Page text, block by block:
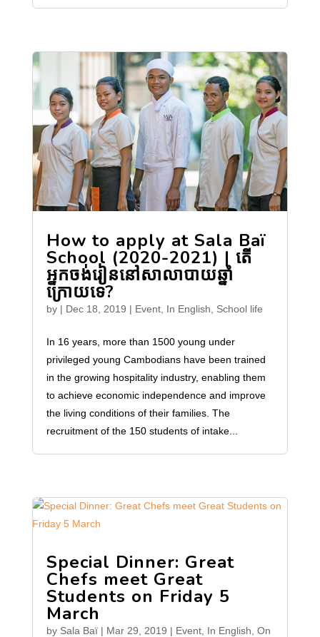
How to apply at Sala Baï
School (2020-2021) | តើ
អ្នកចង់រៀននៅសាលាបាយឆ្នាំ
ក្រោយទេ?
by | Dec 18, 2019 | Event, In English School life
In 16 years, more than 1500 young under
privileged young Cambodians have been trained
in the growing hospitality industry, enabling them
to achieve economic independence and improve
the living conditions of their families. The
recruitment of the 150 students of intake...
Special Dinner: Great
Chefs meet Great
Students on Friday 5
March
by Sala Baï| Mar 29, 2019 | Event, In English On